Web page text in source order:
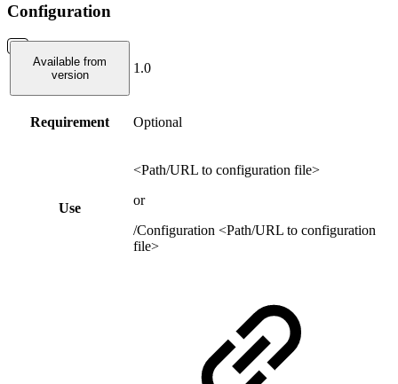
Configuration
Available from
version
1.0
Requirement Optional
Use
<Path/URL to configuration file>
or
/Configuration <Path/URL to configuration
file>